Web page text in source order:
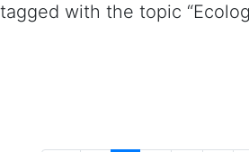
with the topic